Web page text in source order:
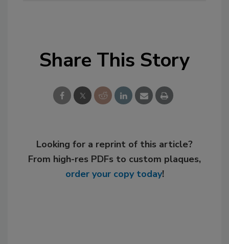
Share This Story
Looking for a reprint of this article?
From high-res PDFs to custom plaques,
order your copy today!